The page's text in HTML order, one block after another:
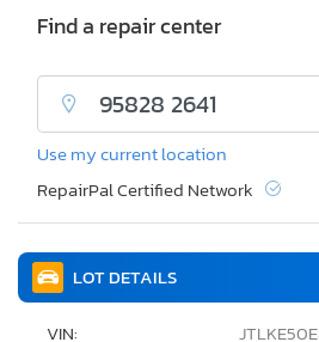
LOT DETAILS
VIN:
Find a repair center
Use my current location
RepairPal Certified Network